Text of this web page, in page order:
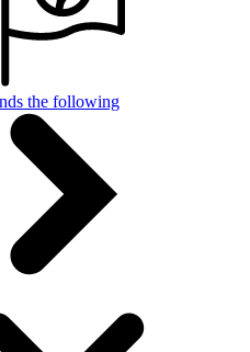
the following